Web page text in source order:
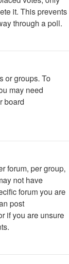
it. This prevents
through a poll.
or groups. To
may need
board
forum, per group,
not have
forum you are
post
if you are unsure